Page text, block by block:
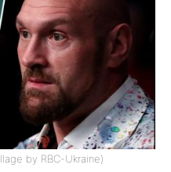
by RBC-Ukraine)